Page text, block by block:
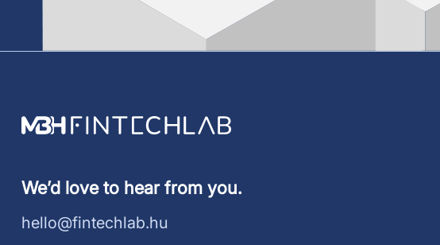
We’d love to hear from you.
hello@fintechlab.hu